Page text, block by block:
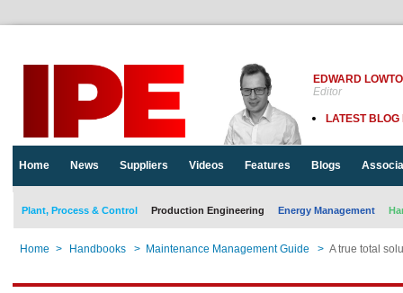
EDWARD
Editor
LATEST BLOG
Home News Suppliers Videos Features Blogs
Plant, Process & Control Production Engineering Energy Management
Home > Handbooks > Maintenance Management Guide > A true total